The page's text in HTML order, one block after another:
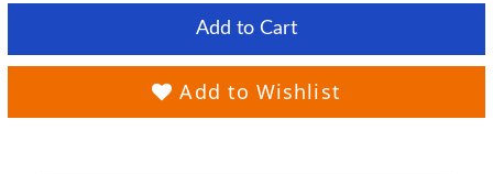
Add to Cart
Add to Wishlist